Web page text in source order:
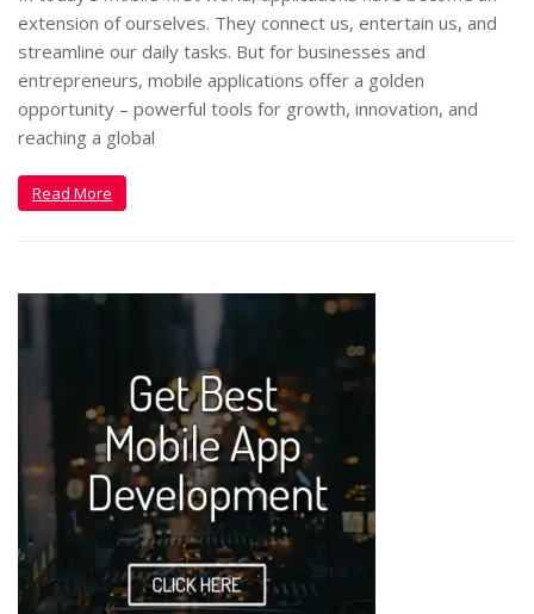
extension of ourselves. They connect us, entertain us, and
streamline our daily tasks. But for businesses and
entrepreneurs, mobile applications offer a golden
opportunity – powerful tools for growth, innovation, and
reaching a global
Read More